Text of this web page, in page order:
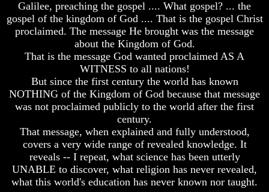
You
Were
Born
King
The
Great
Purpose
Of
Life
Man
To
Rule
The
Galilee, preaching the gospel .... What gospel? ... the
gospel of the kingdom of God .... That is the gospel Christ
proclaimed. The message He brought was the message
about the Kingdom of God.
That is the message God wanted proclaimed AS A
WITNESS to all nations!
But since the first century the world has known
NOTHING of the Kingdom of God because that message
was not proclaimed publicly to the world after the first
century.
That message, when explained and fully understood,
covers a very wide range of revealed knowledge. It
reveals -- I repeat, what science has been utterly
UNABLE to discover, what religion has never revealed,
what this world's education has never known nor taught.
Human
Nature
And
How
Whole
Deceived
About
It's
Why
You
Born